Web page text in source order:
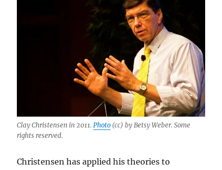
Clay Christensen in 2011.Photo (cc) by Betsy Weber. Some
rights reserved.
Christensen has applied his theories to